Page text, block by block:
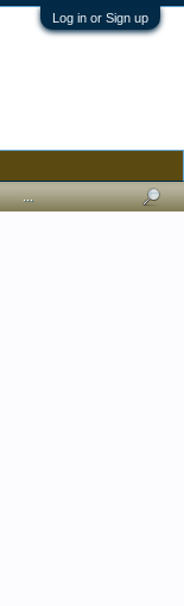
Log in or Sign up
...